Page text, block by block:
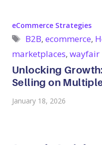
Unlocking
Selling on
January 18, 2026
Categories
eCommerce Strategies
Tags
B2B,ecommerce,
marketplaces, wayfair